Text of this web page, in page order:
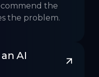
the
the problem.
AI